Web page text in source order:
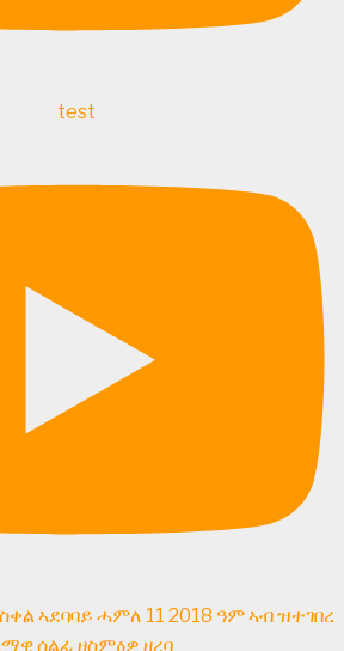
test
ኣደባባይ ሓምለ 11 2018 ዓም ኣብ ዝተገበረ
ሰልፊ ዘስምዕዎ ዘረባ